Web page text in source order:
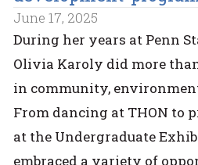
June 17, 2025
During her years at Penn
Olivia Karoly did more
in community,
From dancing at THON to
at the Undergraduate
embraced a variety of